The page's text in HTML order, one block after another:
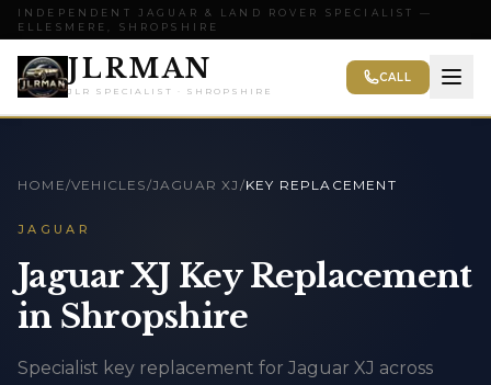
INDEPENDENT JAGUAR & LAND ROVER SPECIALIST —
ELLESMERE, SHROPSHIRE
JLRMAN
JLR SPECIALIST · SHROPSHIRE
CALL
HOME/VEHICLES/JAGUAR XJ /KEY REPLACEMENT
JAGUAR
Jaguar XJ Key Replacement
in Shropshire
Specialist key replacement for Jaguar XJ across